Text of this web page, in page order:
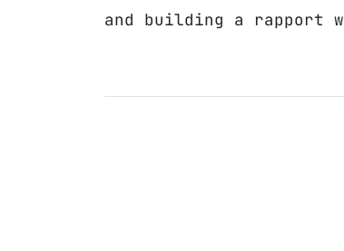
and building a rapport